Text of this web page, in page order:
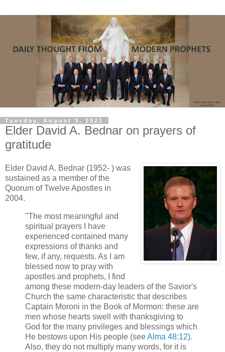
Tuesday, August 3, 2021
Elder David A. Bednar on prayers of
gratitude
Elder David A. Bednar (1952- ) was
sustained as a member of the
Quorum of Twelve Apostles in
2004.
"The most meaningful and
spiritual prayers I have
experienced contained many
expressions of thanks and
few, if any, requests. As I am
blessed now to pray with
apostles and prophets, I find
among these modern-day leaders of the Savior's
Church the same characteristic that describes
Captain Moroni in the Book of Mormon: these are
men whose hearts swell with thanksgiving to
God for the many privileges and blessings which
He bestows upon His people (seeAlma 48:12).
Also, they do not multiply many words, for it is